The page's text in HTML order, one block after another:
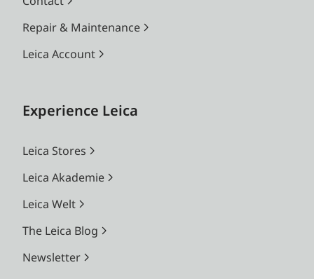
Repair & Maintenance
Leica Account
Experience Leica
Leica Stores
Leica Akademie
Leica Welt
The Leica Blog
Newsletter